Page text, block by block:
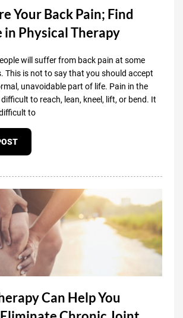
Your Back Pain; Find
in Physical Therapy
will suffer from back pain at some
This is not to say that you should accept
unavoidable part of life. Pain in the
to reach, lean, kneel, lift, or bend. It
to
Can Help You